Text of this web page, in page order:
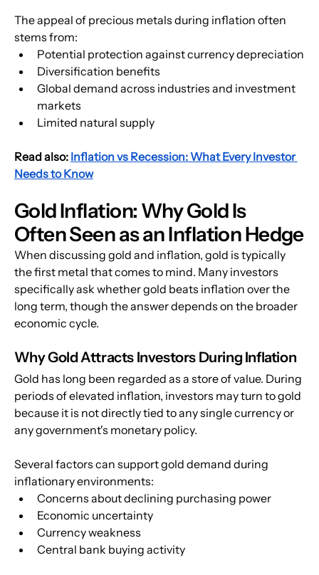
The appeal of precious metals during inflation often
stems from:
Potential protection against currency depreciation
Diversification benefits
Global demand across industries and investment
markets
Limited natural supply
Read also: Inflation vs Recession: What Every Investor
Needs to Know
Gold Inflation: Why Gold Is
Often Seen as an Inflation Hedge
When discussing gold and inflation, gold is typically
the first metal that comes to mind. Many investors
specifically ask whether gold beats inflation over the
long term, though the answer depends on the broader
economic cycle.
Why Gold Attracts Investors During Inflation
Gold has long been regarded as a store of value. During
periods of elevated inflation, investors may turn to gold
because it is not directly tied to any single currency or
any government's monetary policy.
Several factors can support gold demand during
inflationary environments:
Concerns about declining purchasing power
Economic uncertainty
Currency weakness
Central bank buying activity